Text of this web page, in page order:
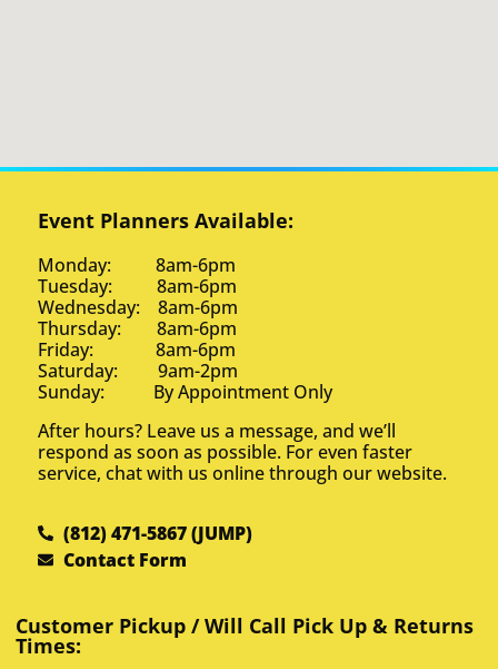
Event Planners Available:
Monday: 8am-6pm
Tuesday: 8am-6pm
Wednesday: 8am-6pm
Thursday: 8am-6pm
Friday: 8am-6pm
Saturday: 9am-2pm
Sunday: By Appointment Only
After hours? Leave us a message, and we’ll
respond as soon as possible. For even faster
service, chat with us online through our website.
(812) 471-5867 (JUMP)
Contact Form
Customer Pickup / Will Call Pick Up & Returns
Times: